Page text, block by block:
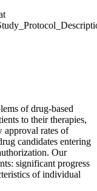
of drug-based
to their therapies,
approval rates of
candidates entering
Our
significant progress
of individual